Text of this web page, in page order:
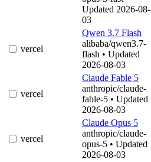
Updated 2026-08-
03
vercel
Qwen 3.7 Flash
alibaba/qwen3.7-
flash • Updated
2026-08-03
vercel
Claude Fable 5
anthropic/claude-
fable-5 • Updated
2026-08-03
vercel
Claude Opus 5
anthropic/claude-
opus-5 • Updated
2026-08-03